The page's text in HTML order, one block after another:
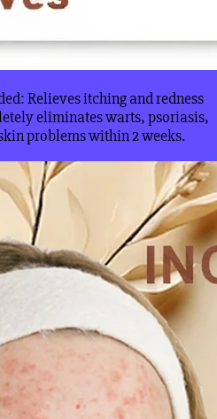
Relieves itching and redness
eliminates warts, psoriasis,
problems within 2 weeks.